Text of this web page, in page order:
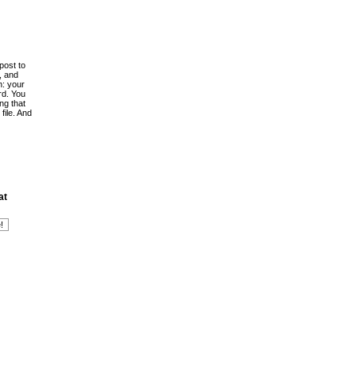
to
and
your
You
that
And